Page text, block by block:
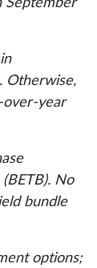
Otherwise,
over-year
No
bundle
options;